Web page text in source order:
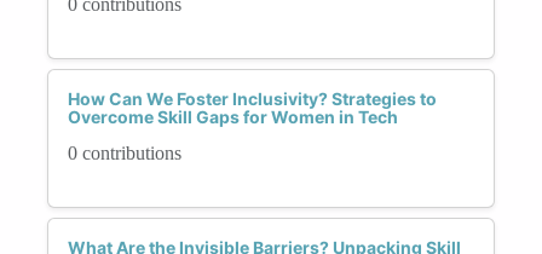
0 contributions
How Can We Foster Inclusivity? Strategies to
Overcome Skill Gaps for Women in Tech
0 contributions
What Are the Invisible Barriers? Unpacking Skill